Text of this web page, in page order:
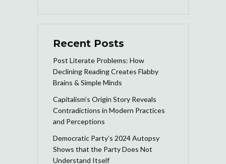
Recent Posts
Post Literate Problems: How
Declining Reading Creates Flabby
Brains & Simple Minds
Capitalism’s Origin Story Reveals
Contradictions in Modern Practices
and Perceptions
Democratic Party’s 2024 Autopsy
Shows that the Party Does Not
Understand Itself